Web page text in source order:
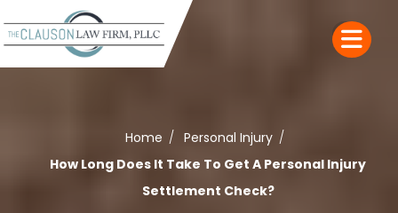
Home
Personal Injury
How Long Does It Take To Get A Personal Injury
Settlement Check?